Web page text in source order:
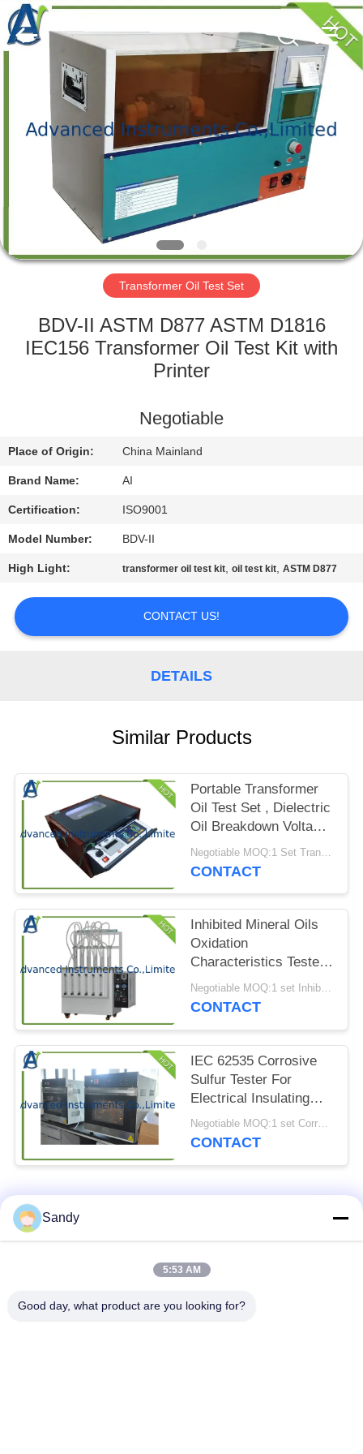
HOME
PRODUCTS
ABOUT
US
FACTORY
QUALITY
US
NEWS
CASES
REQUEST
A QUOTE
Advanced
Instruments
Co.,Limited.
All
Rights
Transformer Oil Test Set
BDV-II ASTM D877 ASTM D1816
IEC156 Transformer Oil Test Kit with
Printer
Negotiable
Place of Origin: China Mainland
Brand Name: AI
Certification: ISO9001
Model Number: BDV-II
High Light: transformer oil test kit,oil test kit,ASTM D877
CONTACT US!
DETAILS
Similar Products
Portable Transformer
Oil Test Set , Dielectric
Oil Breakdown Voltage
Tester
Negotiable MOQ:1 Set Transformer Oil Breakdown Voltage Tester
CONTACT
Inhibited Mineral Oils
Oxidation
Characteristics Tester
by ASTM D943
Negotiable MOQ:1 set Inhibited Mineral Oils Oxidation Characteristics Tester
CONTACT
IEC 62535 Corrosive
Sulfur Tester For
Electrical Insulating
Oils
Negotiable MOQ:1 set Corrosive Sulfur Tester
CONTACT
Popular Categories
Oil Test Equipment
Sandy
5:53 AM
Good day, what product are you looking for?